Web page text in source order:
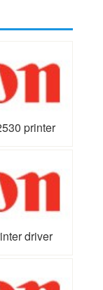
printer
driver